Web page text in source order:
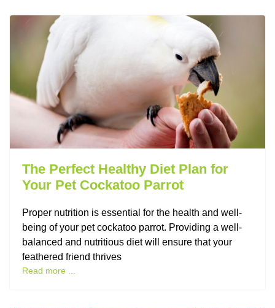
The Perfect Healthy Diet Plan for
Your Pet Cockatoo Parrot
Proper nutrition is essential for the health and well-
being of your pet cockatoo parrot. Providing a well-
balanced and nutritious diet will ensure that your
feathered friend thrives
Read more ...